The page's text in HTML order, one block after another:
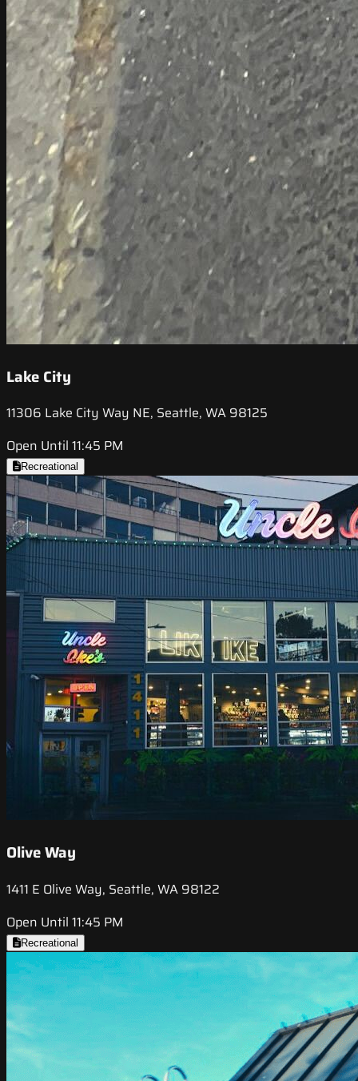
Lake City
11306 Lake City Way NE, Seattle, WA 98125
Open Until 11:45 PM
Recreational
Olive Way
1411 E Olive Way, Seattle, WA 98122
Open Until 11:45 PM
Recreational